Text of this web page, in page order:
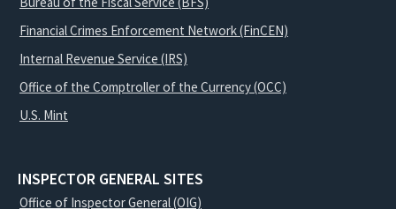
Financial Crimes Enforcement Network (FinCEN)
Internal Revenue Service (IRS)
Office of the Comptroller of the Currency (OCC)
U.S. Mint
INSPECTOR GENERAL SITES
Office of Inspector General (OIG)